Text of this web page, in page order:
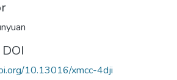
10.13016/xmcc-4dji